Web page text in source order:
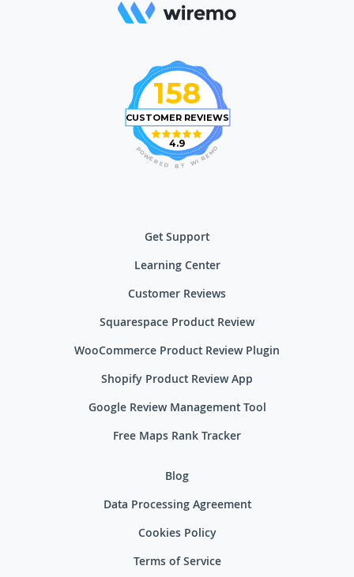
158
CUSTOMER REVIEWS
4.9 O
M
E
R
I
W
Y
B
D
E
R
E
W
O
P
Get Support
Learning Center
Customer Reviews
Squarespace Product Review
WooCommerce Product Review Plugin
Shopify Product Review App
Google Review Management Tool
Free Maps Rank Tracker
Blog
Data Processing Agreement
Cookies Policy
Terms of Service